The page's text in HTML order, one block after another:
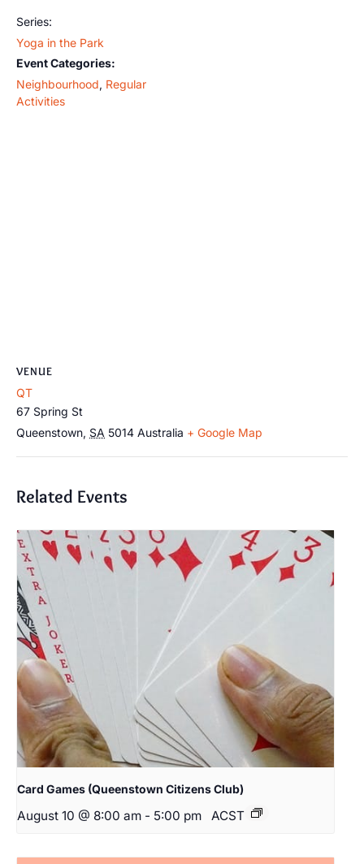
Series:
Yoga in the Park
Event Categories:
Neighbourhood, Regular
Activities
VENUE
QT
67 Spring St
Queenstown, SA 5014 Australia + Google Map
Related Events
Card Games (Queenstown Citizens Club)
August 10 @ 8:00 am - 5:00 pm ACST